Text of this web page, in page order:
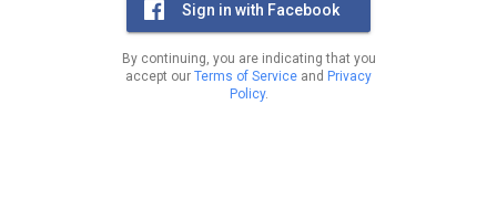
Sign in with Facebook
By continuing, you are indicating that you
accept our Terms of Service and Privacy
Policy.